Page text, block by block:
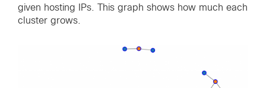
given hosting IPs. This graph shows how much each
cluster grows.